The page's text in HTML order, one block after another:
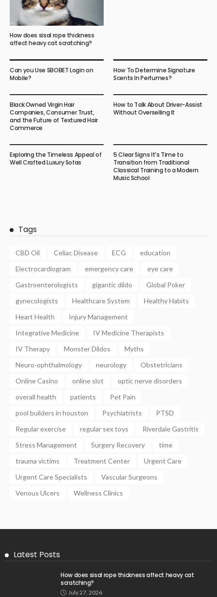
How does sisal rope thickness
affect heavy cat scratching?
Can you Use SBOBET Login on
Mobile?
How To Determine Signature
Scents In Perfumes?
Black Owned Virgin Hair
Companies, Consumer Trust,
and the Future of Textured Hair
Commerce
How to Talk About Driver-Assist
Without Overselling It
Exploring the Timeless Appeal of
Well Crafted Luxury Sofas
5 Clear Signs It’s Time to
Transition from Traditional
Classical Training to a Modern
Music School
Tags
CBD Oil Celiac Disease ECG
education
Electrocardiogram
emergency care
eye care
Gastroenterologists
gigantic dildo
Global Poker
gynecologists
Healthcare System
Healthy Habits
Heart Health
Injury Management
Integrative Medicine
IV Medicine Therapists
IV Therapy
Monster Dildos
Myths
Neuro-ophthalmology
neurology
Obstetricians
Online Casino
online slot
optic nerve disorders
overall health
patients
Pet Pain
pool builders in houston
Psychiatrists
PTSD
Regular exercise
regular sex toys
Riverdale Gastritis
Stress Management
Surgery Recovery
time
trauma victims
Treatment Center
Urgent Care
Urgent Care Specialists
Vascular Surgeons
Venous Ulcers
Wellness Clinics
Latest Posts
How does sisal rope thickness affect heavy cat
scratching?
July 27, 2026